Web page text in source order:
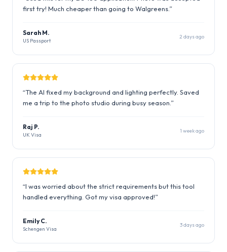
first try! Much cheaper than going to Walgreens. ”
Sarah M.
US Passport
2 days ago
“The AI fixed my background and lighting perfectly. Saved
me a trip to the photo studio during busy season. ”
Raj P.
UK Visa
1 week ago
“I was worried about the strict requirements but this tool
handled everything. Got my visa approved!”
Emily C.
Schengen Visa
3 days ago